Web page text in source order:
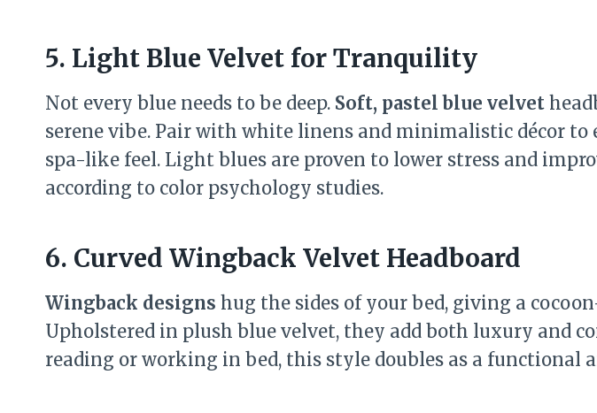
5. Light Blue Velvet for Tranquility
Not every blue needs to be deep. Soft, pastel blue velvet
serene vibe. Pair with white linens and minimalistic décor to
spa-like feel. Light blues are proven to lower stress and
according to color psychology studies.
6. Curved Wingback Velvet Headboard
Wingback designs hug the sides of your bed, giving a
Upholstered in plush blue velvet, they add both luxury and
reading or working in bed, this style doubles as a functional